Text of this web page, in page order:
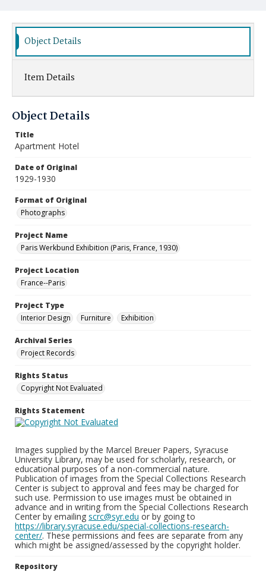
Object Details
Item Details
Object Details
Title
Apartment Hotel
Date of Original
1929-1930
Format of Original
Photographs
Project Name
Paris Werkbund Exhibition (Paris, France, 1930)
Project Location
France--Paris
Project Type
Interior Design
Furniture Exhibition
Archival Series
Project Records
Rights Status
Copyright Not Evaluated
Rights Statement
Images supplied by the Marcel Breuer Papers, Syracuse
University Library, may be used for scholarly, research, or
educational purposes of a non-commercial nature.
Publication of images from the Special Collections Research
Center is subject to approval and fees may be charged for
such use. Permission to use images must be obtained in
advance and in writing from the Special Collections Research
Center by emailing scrc@syr.edu or by going to
https://library.syracuse.edu/special-collections-research-
center/. These permissions and fees are separate from any
which might be assigned/assessed by the copyright holder.
Repository